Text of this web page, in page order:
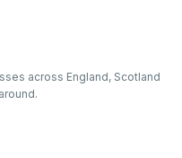
across England, Scotland